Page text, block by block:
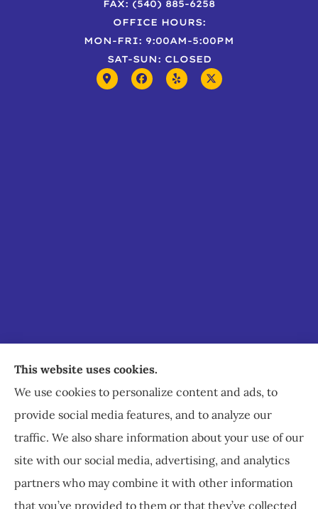
FAX: (540) 885-6258
OFFICE HOURS:
MON-FRI: 9:00AM-5:00PM
SAT-SUN: CLOSED
Staley Insurance provides auto, home, business,
commercial, and life insurance to all of Virginia,
including Staunton, Waynesboro, and
Charlottesville.
This website uses cookies.
We use cookies to personalize content and ads, to
provide social media features, and to analyze our
traffic. We also share information about your use of our
site with our social media, advertising, and analytics
partners who may combine it with other information
that you’ve provided to them or that they’ve collected